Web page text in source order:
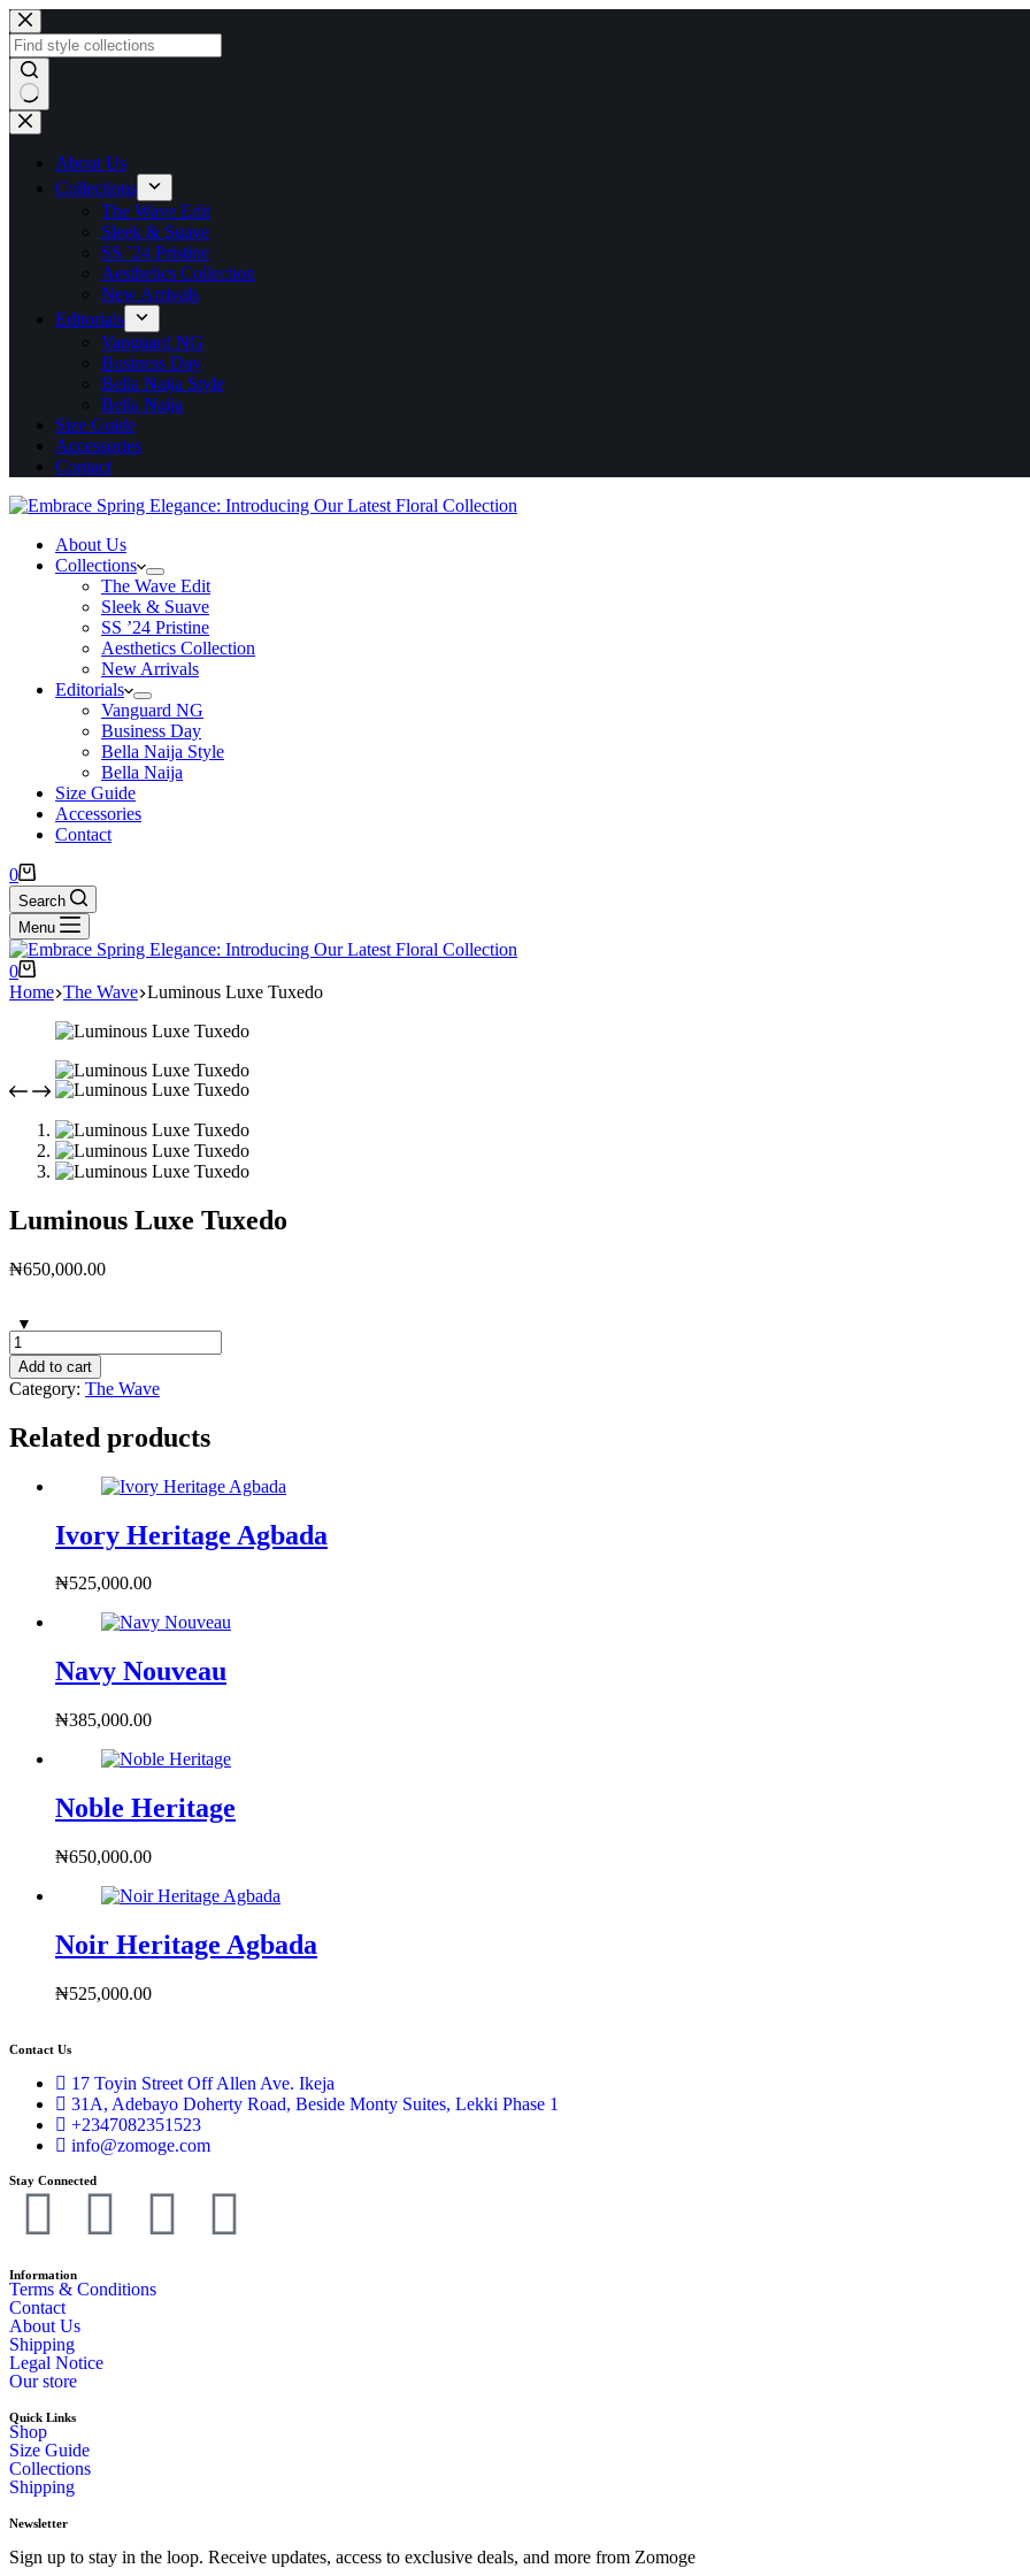
About Us
Collections
The Wave Edit
Sleek & Suave
SS ’24 Pristine
Aesthetics Collection
New Arrivals
Editorials
Vanguard NG
Business Day
Bella Naija Style
Bella Naija
Size Guide
Accessories
Contact
About Us
Collections
The Wave Edit
Sleek & Suave
SS ’24 Pristine
Aesthetics Collection
New Arrivals
Editorials
Vanguard NG
Business Day
Bella Naija Style
Bella Naija
Size Guide
Accessories
Contact
0
Search
Menu
0
Home The Wave Luminous Luxe Tuxedo
Luminous Luxe Tuxedo
₦650,000.00
Add to cart
Category: The Wave
Related products
Ivory Heritage Agbada
₦525,000.00
Navy Nouveau
₦385,000.00
Noble Heritage
₦650,000.00
Noir Heritage Agbada
₦525,000.00
Contact Us
17 Toyin Street Off Allen Ave. Ikeja
31A, Adebayo Doherty Road, Beside Monty Suites, Lekki Phase 1
+2347082351523
info@zomoge.com
Stay Connected
Information
Terms & Conditions
Contact
About Us
Shipping
Legal Notice
Our store
Quick Links
Shop
Size Guide
Collections
Shipping
Newsletter
Sign up to stay in the loop. Receive updates, access to exclusive deals, and more from Zomoge